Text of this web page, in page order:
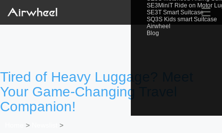
SE3MiniT Ride on Motor
SE3T Smart Suitcase
SQ3S Kids smart Suitcase
Airwheel
Blog
☰
Tired of Heavy Luggage? Meet
Your Game-Changing Travel
Companion!
> >